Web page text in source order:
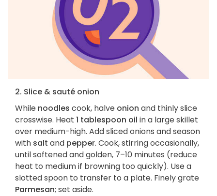
2. Slice & sauté onion
While noodles cook, halve onion and thinly slice
crosswise. Heat 1 tablespoon oil in a large skillet
over medium-high. Add sliced onions and season
with salt and pepper. Cook, stirring occasionally,
until softened and golden, 7–10 minutes (reduce
heat to medium if browning too quickly). Use a
slotted spoon to transfer to a plate. Finely grate
Parmesan; set aside.